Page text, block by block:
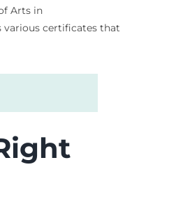
Arts in
various certificates that